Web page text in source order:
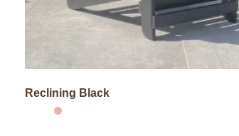
Reclining Black